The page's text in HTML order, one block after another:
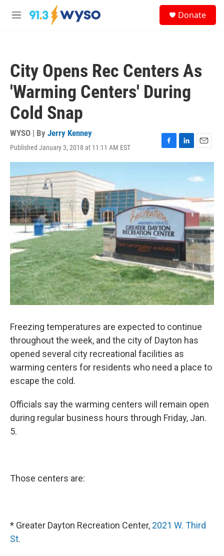
Skip to main content
M
Donate
City Opens Rec Centers As
'Warming Centers' During
Cold Snap
WYSO | By Jerry Kenney
Published January 3, 2018 at 11:11 AM EST
F
a
o
o
k
L
i
d
I
n
E
m
i
Freezing temperatures are expected to continue
throughout the week, and the city of Dayton has
opened several city recreational facilities as
warming centers for residents who need a place to
escape the cold.
Officials say the warming centers will remain open
during regular business hours through Friday, Jan.
5.
Those centers are:
* Greater Dayton Recreation Center, 2021 W. Third
St.